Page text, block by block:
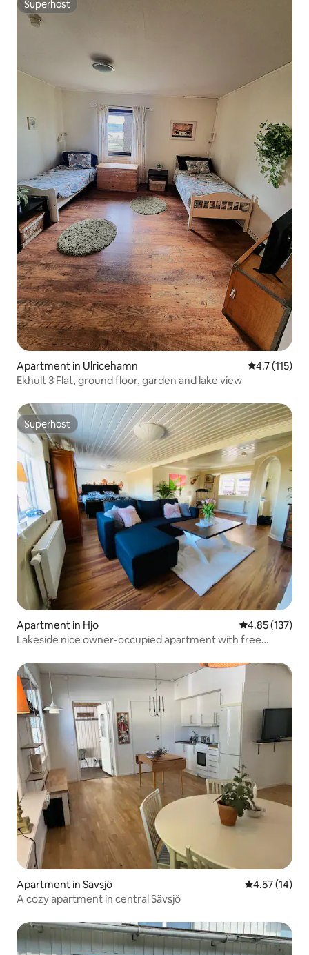
Superhost
Superhost
Apartment in Ulricehamn 4.7 out of 5
4.7 (115)
Ekhult 3 Flat, ground floor, garden and lake view
Superhost
Superhost
Apartment in Hjo 4.85 out of 5
4.85 (137)
Lakeside nice owner-occupied apartment with free
Apartment in Sävsjö 4.57 out of 5
4.57 (14)
A cozy apartment in central Sävsjö